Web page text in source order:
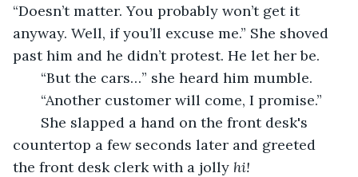
“Doesn’t matter. You probably won’t get it
anyway. Well, if you’ll excuse me.” She shoved
past him and he didn’t protest. He let her be.
“But the cars…” she heard him mumble.
“Another customer will come, I promise.”
She slapped a hand on the front desk's
countertop a few seconds later and greeted
the front desk clerk with a jolly hi!